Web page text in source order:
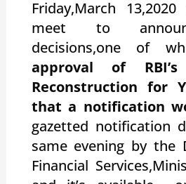
Friday,March
meet to
decisions,one of
approval of
Reconstruction for
that a notification
gazetted notification
same evening by the
Financial